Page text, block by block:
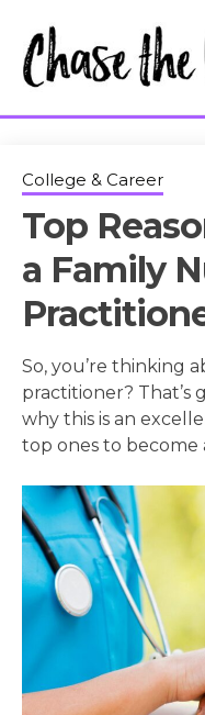
content
College & Career
Top
a Family
So, you’re thinking
practitioner? That’s
why this is an
top ones to become